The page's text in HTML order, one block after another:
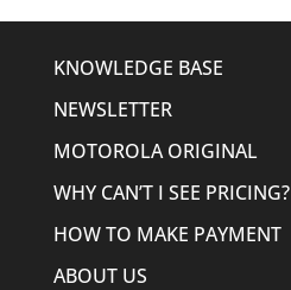
KNOWLEDGE BASE
NEWSLETTER
MOTOROLA ORIGINAL
WHY CAN’T I SEE PRICING?
HOW TO MAKE PAYMENT
ABOUT US